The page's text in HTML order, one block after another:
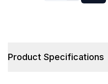
Product Specifications